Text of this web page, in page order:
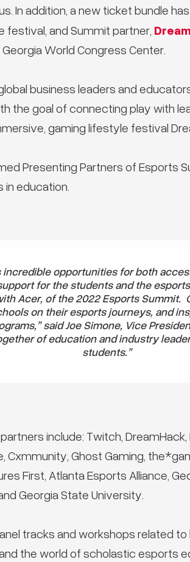
In addition, a new ticket bundle
and Summit partner,
World Congress Center.
business leaders and
the goal of connecting play with
gaming lifestyle festival
Presenting Partners of Esports
education.
incredible opportunities for both
for the students and the
Acer, of the 2022 Esports Summit.
on their esports journeys, and
said Joe Simone, Vice
of education and industry
students.”
include: Twitch,
Cxmmunity, Ghost Gaming,
First, Atlanta Esports Alliance,
Georgia State University.
tracks and workshops related
the world of scholastic esports